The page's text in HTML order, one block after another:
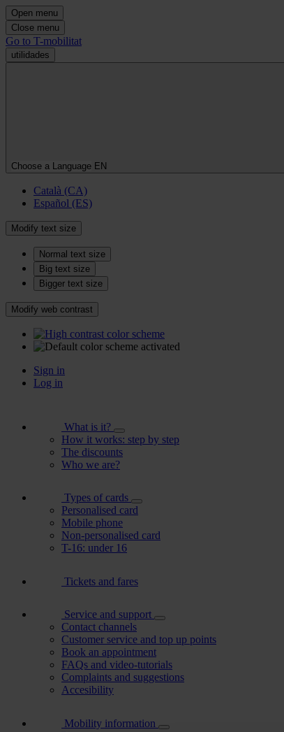
Open menu
Close menu
Go to T-mobilitat
utilidades
Choose a Language EN
Català (CA)
Español (ES)
Modify text size
Normal text size
Big text size
Bigger text size
Modify web contrast
Sign in
Log in
What is it?
How it works: step by step
The discounts
Who we are?
Types of cards
Personalised card
Mobile phone
Non-personalised card
T-16: under 16
Tickets and fares
Service and support
Contact channels
Customer service and top up points
Book an appointment
FAQs and video-tutorials
Complaints and suggestions
Accesibility
Mobility information